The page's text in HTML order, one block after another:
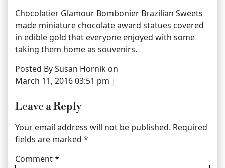
Chocolatier Glamour Bombonier Brazilian Sweets
made miniature chocolate award statues covered
in edible gold that everyone enjoyed with some
taking them home as souvenirs.
Posted By Susan Hornik on
March 11, 2016 03:51 pm |
Leave a Reply
Your email address will not be published. Required
fields are marked *
Comment*